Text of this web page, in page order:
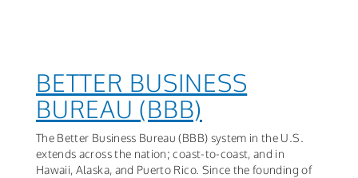
BETTER BUSINESS
BUREAU (BBB)
The Better Business Bureau (BBB) system in the U.S.
extends across the nation; coast-to-coast, and in
Hawaii, Alaska, and Puerto Rico. Since the founding of